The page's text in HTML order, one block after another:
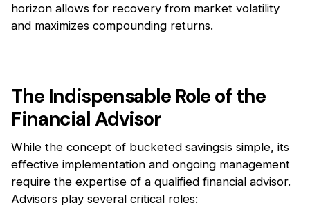
horizon allows for recovery from market volatility
and maximizes compounding returns.
The Indispensable Role of the
Financial Advisor
While the concept of bucketed savingsis simple, its
eﬀective implementation and ongoing management
require the expertise of a qualified financial advisor.
Advisors play several critical roles: